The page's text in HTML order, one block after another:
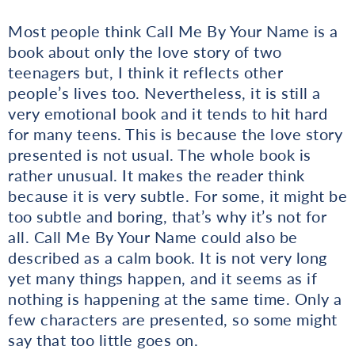
Most people think Call Me By Your Name is a
book about only the love story of two
teenagers but, I think it reflects other
people’s lives too. Nevertheless, it is still a
very emotional book and it tends to hit hard
for many teens. This is because the love story
presented is not usual. The whole book is
rather unusual. It makes the reader think
because it is very subtle. For some, it might be
too subtle and boring, that’s why it’s not for
all. Call Me By Your Name could also be
described as a calm book. It is not very long
yet many things happen, and it seems as if
nothing is happening at the same time. Only a
few characters are presented, so some might
say that too little goes on.